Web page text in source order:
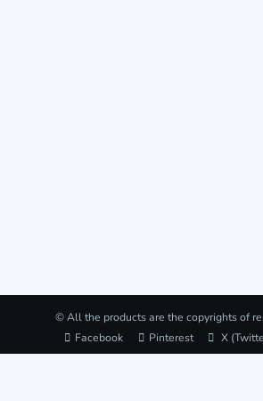
© All the products are the copyrights of
Facebook
Pinterest X